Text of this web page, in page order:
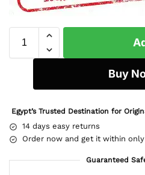
Buy
Egypt’s Trusted Destination for
14 days easy returns
Order now and get it within
Guaranteed